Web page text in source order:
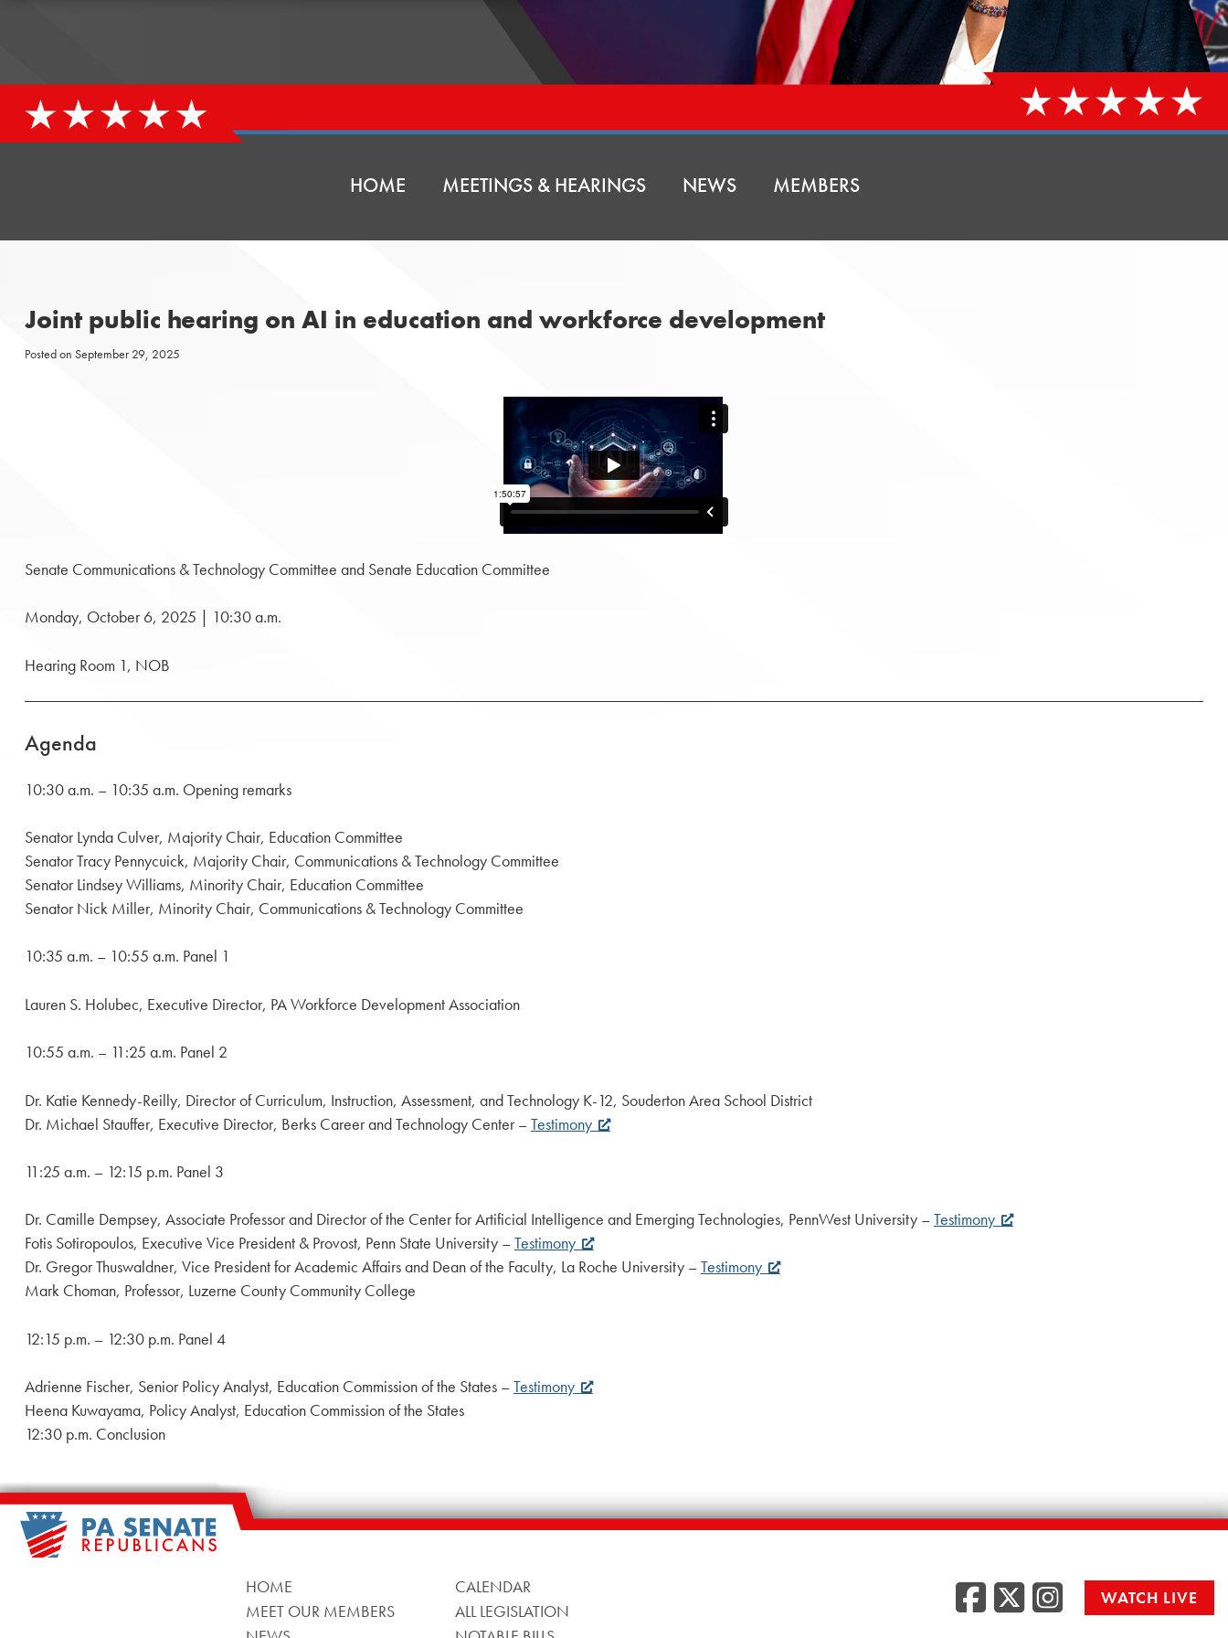
HOME MEETINGS & HEARINGS NEWS MEMBERS
Joint public hearing on AI in education and workforce development
Posted on September 29, 2025
Senate Communications & Technology Committee and Senate Education Committee
Monday, October 6, 2025 | 10:30 a.m.
Hearing Room 1, NOB
Agenda
10:30 a.m. – 10:35 a.m. Opening remarks
Senator Lynda Culver, Majority Chair, Education Committee
Senator Tracy Pennycuick, Majority Chair, Communications & Technology Committee
Senator Lindsey Williams, Minority Chair, Education Committee
Senator Nick Miller, Minority Chair, Communications & Technology Committee
10:35 a.m. – 10:55 a.m. Panel 1
Lauren S. Holubec, Executive Director, PA Workforce Development Association
10:55 a.m. – 11:25 a.m. Panel 2
Dr. Katie Kennedy-Reilly, Director of Curriculum, Instruction, Assessment, and Technology K-12, Souderton Area School District
Dr. Michael Stauffer, Executive Director, Berks Career and Technology Center –Testimony
11:25 a.m. – 12:15 p.m. Panel 3
Dr. Camille Dempsey, Associate Professor and Director of the Center for Artificial Intelligence and Emerging Technologies, PennWest University –Testimony
Fotis Sotiropoulos, Executive Vice President & Provost, Penn State University –Testimony
Dr. Gregor Thuswaldner, Vice President for Academic Affairs and Dean of the Faculty, La Roche University –Testimony
Mark Choman, Professor, Luzerne County Community College
12:15 p.m. – 12:30 p.m. Panel 4
Adrienne Fischer, Senior Policy Analyst, Education Commission of the States –Testimony
Heena Kuwayama, Policy Analyst, Education Commission of the States
12:30 p.m. Conclusion
HOME
MEET OUR MEMBERS
CALENDAR
ALL LEGISLATION
Facebook
Twitter/
WATCH LIVE